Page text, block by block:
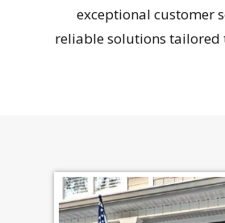
exceptional customer
reliable solutions tailored